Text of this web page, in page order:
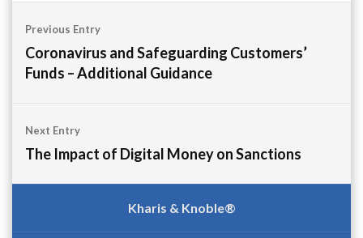
Post
navigation
Previous Entry
Coronavirus and Safeguarding Customers’
Funds – Additional Guidance
Next Entry
The Impact of Digital Money on Sanctions
Kharis & Knoble®